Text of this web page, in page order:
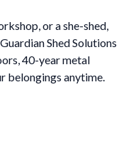
or a she-shed,
Shed Solutions
40-year metal
belongings anytime.